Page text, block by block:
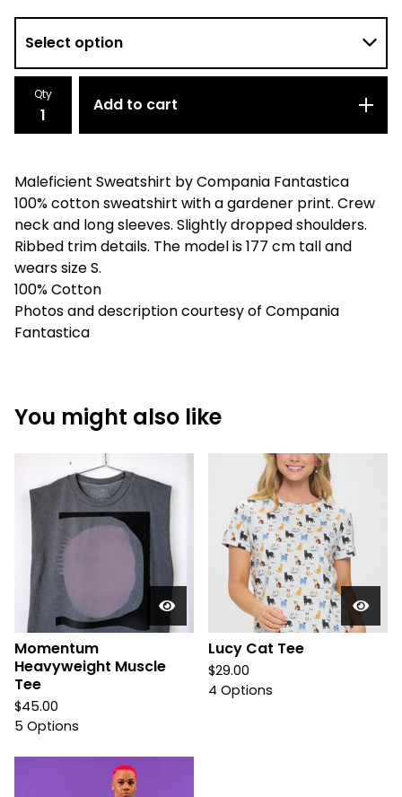
Qty
Add to cart
Maleficient Sweatshirt by Compania Fantastica
100% cotton sweatshirt with a gardener print. Crew
neck and long sleeves. Slightly dropped shoulders.
Ribbed trim details. The model is 177 cm tall and
wears size S.
100% Cotton
Photos and description courtesy of Compania
Fantastica
You might also like
Momentum
Heavyweight Muscle
Tee
$45.00
5 Options
Lucy Cat Tee
$29.00
4 Options